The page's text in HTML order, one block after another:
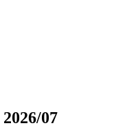
2026/07